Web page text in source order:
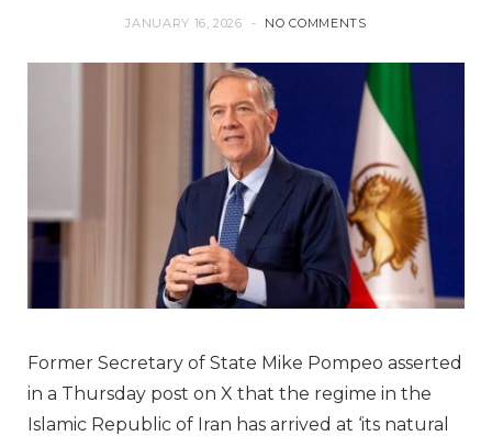
JANUARY 16, 2026 NO COMMENTS
Former Secretary of State Mike Pompeo asserted
in a Thursday post on X that the regime in the
Islamic Republic of Iran has arrived at ‘its natural